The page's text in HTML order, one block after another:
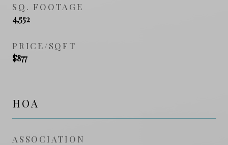
SQ. FOOTAGE
4,552
PRICE/SQFT
$877
HOA
ASSOCIATION